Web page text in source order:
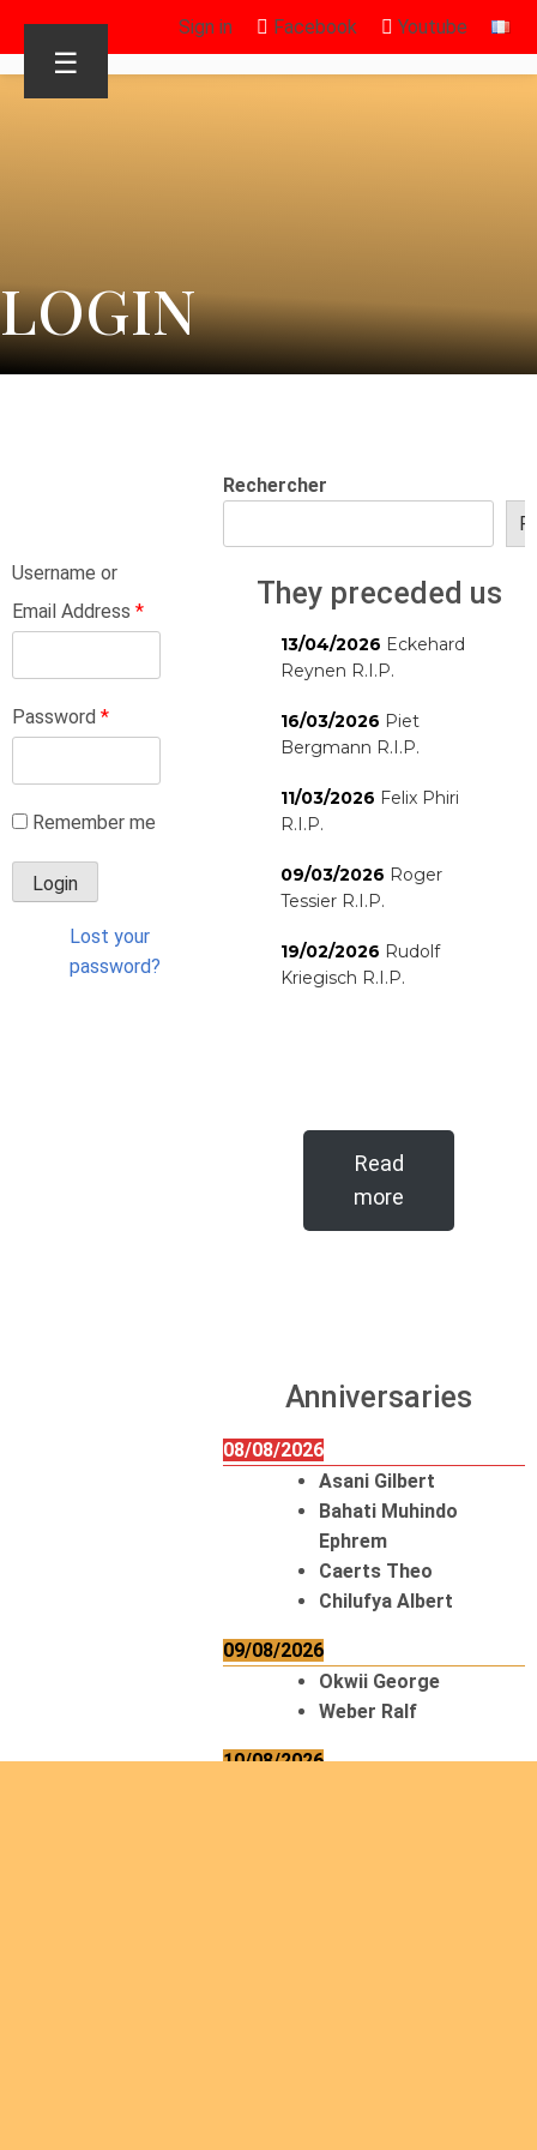
Sign in Facebook Youtube
☰
LOGIN
Username or
Email Address *
Password *
Remember me
Lost your
password?
Rechercher
They preceded us
13/04/2026 Eckehard
Reynen R.I.P.
16/03/2026 Piet
Bergmann R.I.P.
11/03/2026 Felix Phiri
R.I.P.
09/03/2026 Roger
Tessier R.I.P.
19/02/2026 Rudolf
Kriegisch R.I.P.
Read
more
Anniversaries
08/08/2026
Asani Gilbert
Bahati Muhindo
Ephrem
Caerts Theo
Chilufya Albert
09/08/2026
Okwii George
Weber Ralf
10/08/2026